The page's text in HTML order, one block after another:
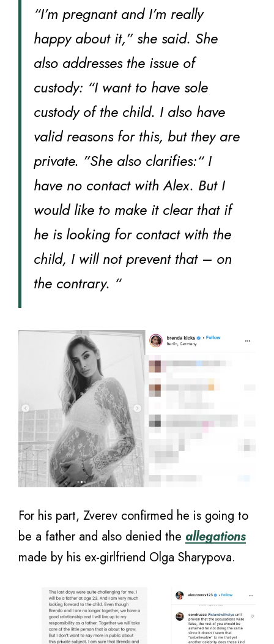
“I’m pregnant and I’m really
happy about it,” she said. She
also addresses the issue of
custody: “I want to have sole
custody of the child. I also have
valid reasons for this, but they are
private. ”She also clarifies:“ I
have no contact with Alex. But I
would like to make it clear that if
he is looking for contact with the
child, I will not prevent that – on
the contrary. “
For his part, Zverev confirmed he is going to
be a father and also denied the allegations
made by his ex-girlfriend Olga Sharypova.